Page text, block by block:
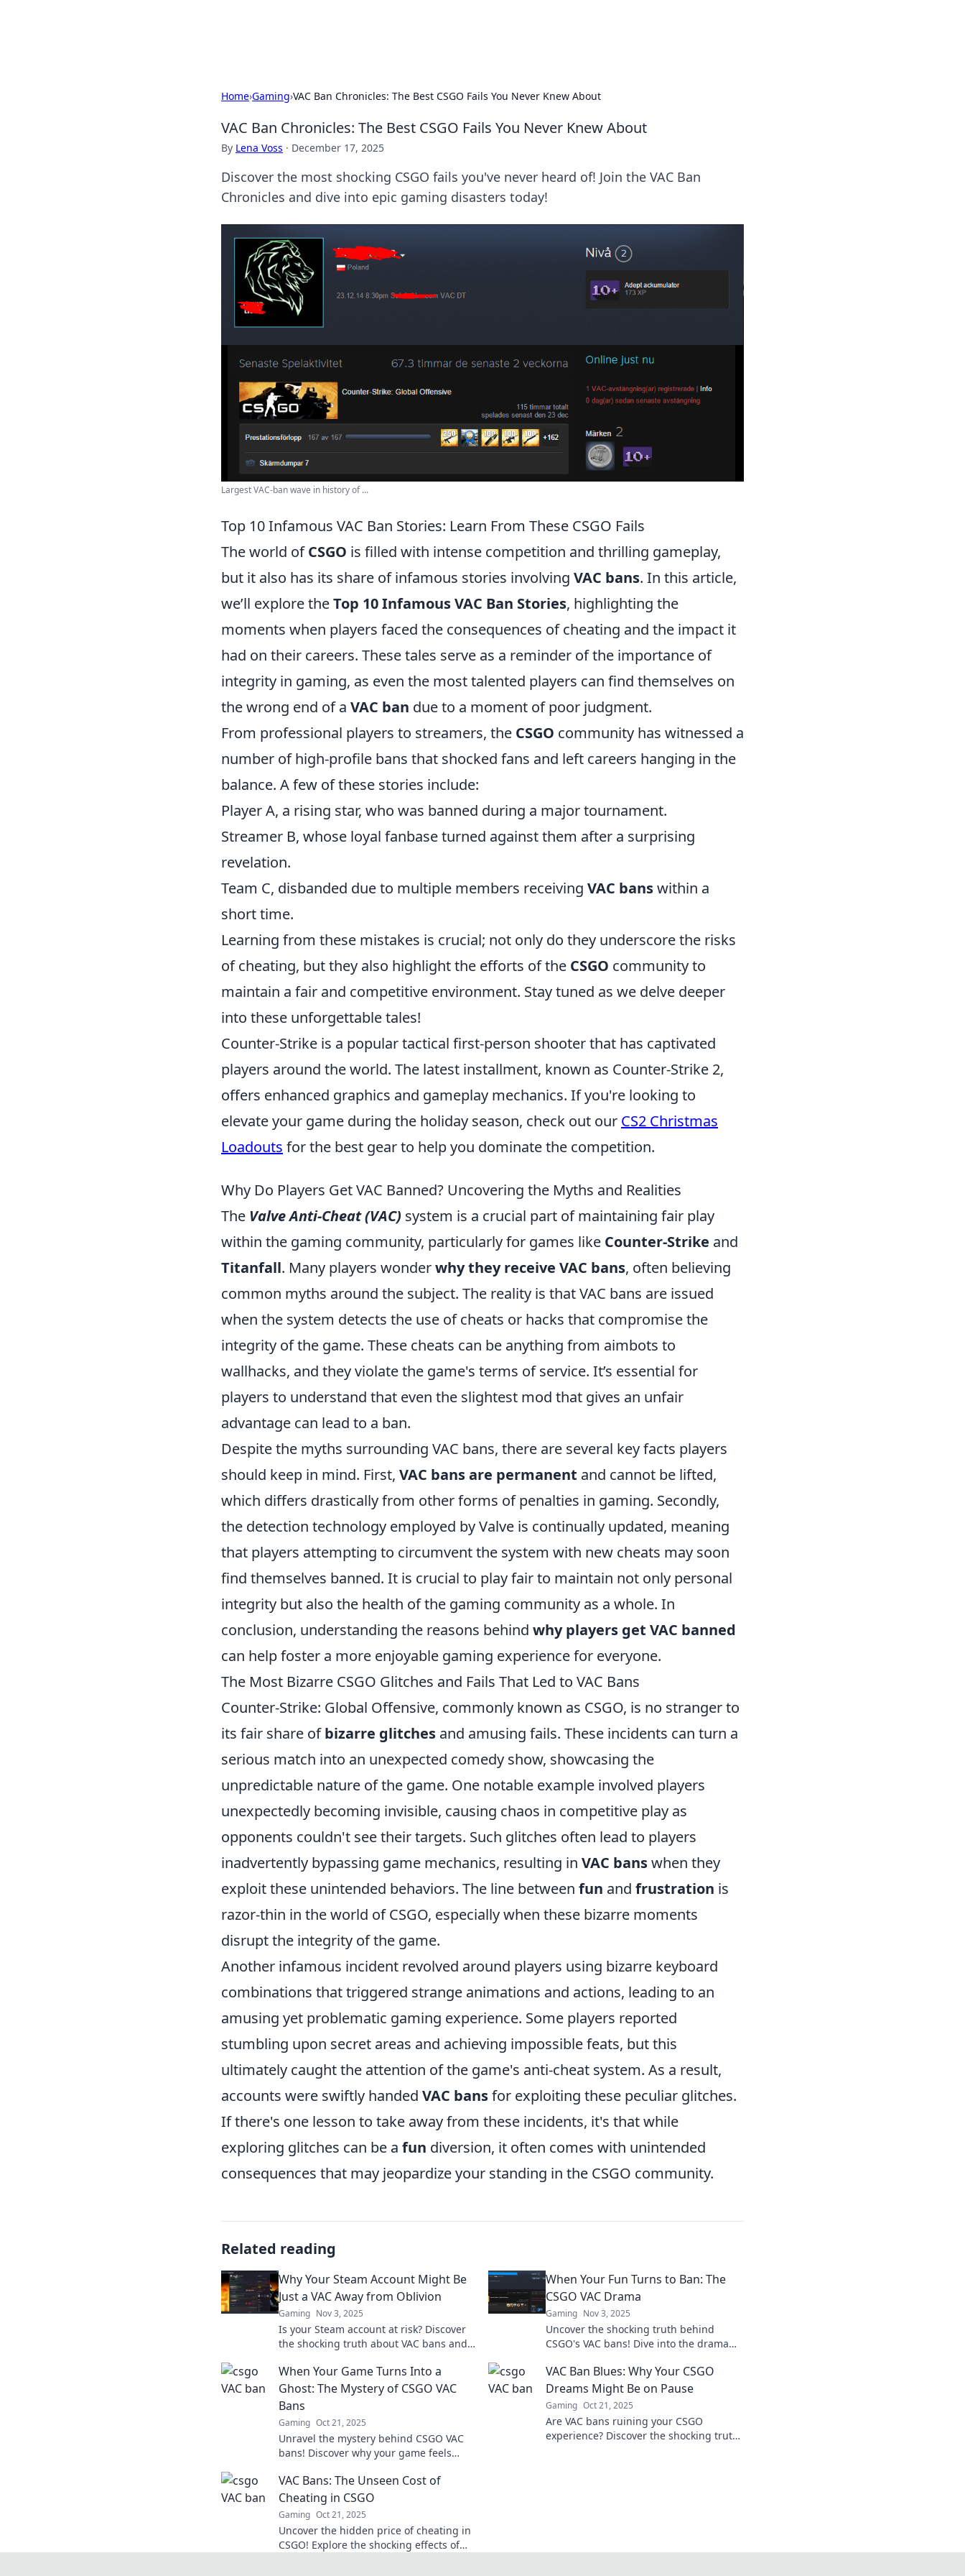
Home›Gaming›VAC Ban Chronicles: The Best CSGO Fails You Never Knew About
VAC Ban Chronicles: The Best CSGO Fails You Never Knew About
By Lena Voss · December 17, 2025
Discover the most shocking CSGO fails you've never heard of! Join the VAC Ban
Chronicles and dive into epic gaming disasters today!
Largest VAC-ban wave in history of ...
Top 10 Infamous VAC Ban Stories: Learn From These CSGO Fails
The world ofCSGO is filled with intense competition and thrilling gameplay,
but it also has its share of infamous stories involving VAC bans. In this article,
we’ll explore theTop 10 Infamous VAC Ban Stories, highlighting the
moments when players faced the consequences of cheating and the impact it
had on their careers. These tales serve as a reminder of the importance of
integrity in gaming, as even the most talented players can find themselves on
the wrong end of a VAC ban due to a moment of poor judgment.
From professional players to streamers, the CSGO community has witnessed a
number of high-profile bans that shocked fans and left careers hanging in the
balance. A few of these stories include:
Player A, a rising star, who was banned during a major tournament.
Streamer B, whose loyal fanbase turned against them after a surprising
revelation.
Team C, disbanded due to multiple members receiving VAC banswithin a
short time.
Learning from these mistakes is crucial; not only do they underscore the risks
of cheating, but they also highlight the efforts of the CSGO community to
maintain a fair and competitive environment. Stay tuned as we delve deeper
into these unforgettable tales!
Counter-Strike is a popular tactical first-person shooter that has captivated
players around the world. The latest installment, known as Counter-Strike 2,
offers enhanced graphics and gameplay mechanics. If you're looking to
elevate your game during the holiday season, check out our CS2 Christmas
Loadouts for the best gear to help you dominate the competition.
Why Do Players Get VAC Banned? Uncovering the Myths and Realities
The Valve Anti-Cheat (VAC) system is a crucial part of maintaining fair play
within the gaming community, particularly for games like Counter-Strike and
Titanfall. Many players wonderwhy they receive VAC bans, often believing
common myths around the subject. The reality is that VAC bans are issued
when the system detects the use of cheats or hacks that compromise the
integrity of the game. These cheats can be anything from aimbots to
wallhacks, and they violate the game's terms of service. It’s essential for
players to understand that even the slightest mod that gives an unfair
advantage can lead to a ban.
Despite the myths surrounding VAC bans, there are several key facts players
should keep in mind. First, VAC bans are permanent and cannot be lifted,
which differs drastically from other forms of penalties in gaming. Secondly,
the detection technology employed by Valve is continually updated, meaning
that players attempting to circumvent the system with new cheats may soon
find themselves banned. It is crucial to play fair to maintain not only personal
integrity but also the health of the gaming community as a whole. In
conclusion, understanding the reasons behind why players get VAC banned
can help foster a more enjoyable gaming experience for everyone.
The Most Bizarre CSGO Glitches and Fails That Led to VAC Bans
Counter-Strike: Global Offensive, commonly known as CSGO, is no stranger to
its fair share ofbizarre glitches and amusing fails. These incidents can turn a
serious match into an unexpected comedy show, showcasing the
unpredictable nature of the game. One notable example involved players
unexpectedly becoming invisible, causing chaos in competitive play as
opponents couldn't see their targets. Such glitches often lead to players
inadvertently bypassing game mechanics, resulting in VAC banswhen they
exploit these unintended behaviors. The line between fun and frustration is
razor-thin in the world of CSGO, especially when these bizarre moments
disrupt the integrity of the game.
Another infamous incident revolved around players using bizarre keyboard
combinations that triggered strange animations and actions, leading to an
amusing yet problematic gaming experience. Some players reported
stumbling upon secret areas and achieving impossible feats, but this
ultimately caught the attention of the game's anti-cheat system. As a result,
accounts were swiftly handed VAC bansfor exploiting these peculiar glitches.
If there's one lesson to take away from these incidents, it's that while
exploring glitches can be a fun diversion, it often comes with unintended
consequences that may jeopardize your standing in the CSGO community.
Related reading
Why Your Steam Account Might Be
Just a VAC Away from Oblivion
Gaming Nov 3, 2025
Is your Steam account at risk? Discover
the shocking truth about VAC bans and
from total oblivion!
When Your Fun Turns to Ban: The
CSGO VAC Drama
Gaming Nov 3, 2025
Uncover the shocking truth behind
CSGO's VAC bans! Dive into the drama
gamers everywhere.
When Your Game Turns Into a
Ghost: The Mystery of CSGO VAC
Bans
Gaming Oct 21, 2025
Unravel the mystery behind CSGO VAC
bans! Discover why your game feels
gaming experience.
VAC Ban Blues: Why Your CSGO
Dreams Might Be on Pause
Gaming Oct 21, 2025
Are VAC bans ruining your CSGO
experience? Discover the shocking truth
VAC Bans: The Unseen Cost of
Cheating in CSGO
Gaming Oct 21, 2025
Uncover the hidden price of cheating in
CSGO! Explore the shocking effects of